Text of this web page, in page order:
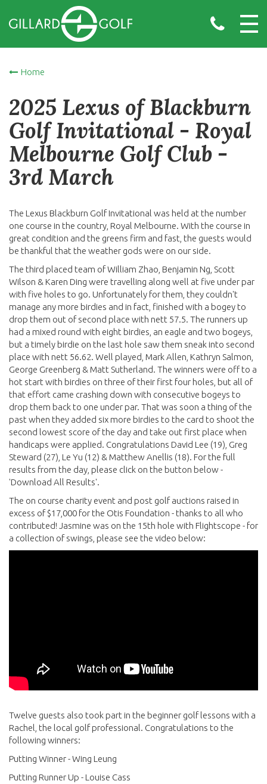
Home
2025 Lexus of Blackburn
Golf Invitational - Royal
Melbourne Golf Club -
3rd March
The Lexus Blackburn Golf Invitational was held at the number
one course in the country, Royal Melbourne. With the course in
great condition and the greens firm and fast, the guests would
be thankful that the weather gods were on our side.
The third placed team of William Zhao, Benjamin Ng, Scott
Wilson & Karen Ding were travelling along well at five under par
with five holes to go. Unfortunately for them, they couldn't
manage any more birdies and in fact, finished with a bogey to
drop them out of second place with nett 57.5. The runners up
had a mixed round with eight birdies, an eagle and two bogeys,
but a timely birdie on the last hole saw them sneak into second
place with nett 56.62. Well played, Mark Allen, Kathryn Salmon,
George Greenberg & Matt Sutherland. The winners were off to a
hot start with birdies on three of their first four holes, but all of
that effort came crashing down with consecutive bogeys to
drop them back to one under par. That was soon a thing of the
past when they added six more birdies to the card to shoot the
second lowest score of the day and take out first place when
handicaps were applied. Congratulations David Lee (19), Greg
Steward (27), Le Yu (12) & Matthew Anellis (18). For the full
results from the day, please click on the button below -
'Download All Results'.
The on course charity event and post golf auctions raised in
excess of $17,000 for the Otis Foundation - thanks to all who
contributed! Jasmine was on the 15th hole with Flightscope - for
a collection of swings, please see the video below:
Twelve guests also took part in the beginner golf lessons with a
Rachel, the local golf professional. Congratulations to the
following winners:
Putting Winner - Wing Leung
Putting Runner Up - Louise Cass